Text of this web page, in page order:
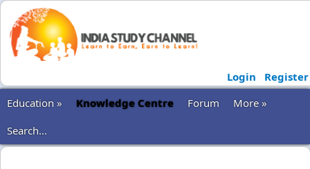
Login
Register
Education »
Knowledge Centre Forum
More »
Search...